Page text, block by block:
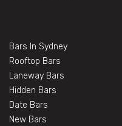
Bars In Sydney
Rooftop Bars
Laneway Bars
Hidden Bars
Date Bars
New Bars